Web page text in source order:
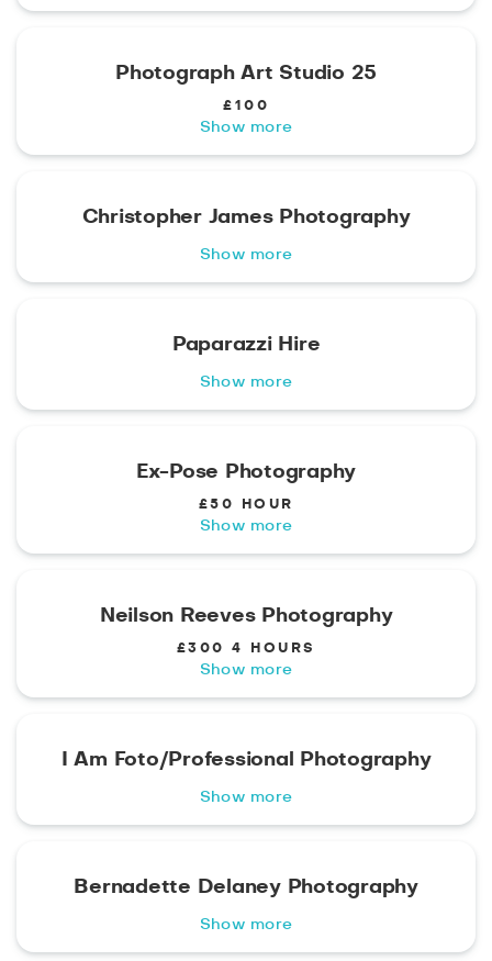
Photograph Art Studio 25
£100
Show more
Christopher James Photography
Show more
Paparazzi Hire
Show more
Ex-Pose Photography
£50 HOUR
Show more
Neilson Reeves Photography
£300 4 HOURS
Show more
I Am Foto/Professional Photography
Show more
Bernadette Delaney Photography
Show more